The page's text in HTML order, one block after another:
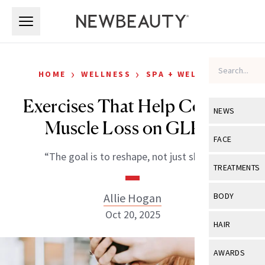
NEWS
View All
Industry &
FACE
View All
Eye Care
TREATMENTS
View All
BODY
View All
HAIR
View All
AWARDS
HOME › WELLNESS › SPA + WELLNESS
Exercises That Help Combat
Muscle Loss on GLP-1s
“The goal is to reshape, not just shrink.”
Allie Hogan
Oct 20, 2025